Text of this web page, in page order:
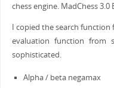
chess engine. MadChess
I copied the search
evaluation function from
sophisticated.
Alpha / beta negamax